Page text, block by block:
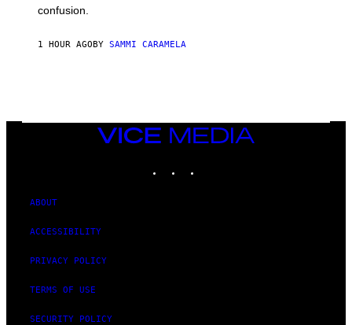
confusion.
1 HOUR AGO BY SAMMI CARAMELA
VICE
MEDIA
ABOUT
ACCESSIBILITY
PRIVACY POLICY
TERMS OF USE
SECURITY POLICY